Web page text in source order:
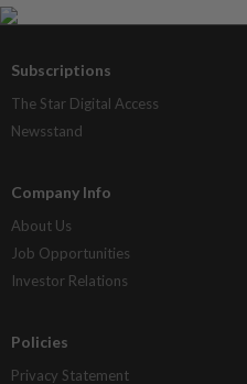
Subscriptions
The Star Digital Access
Newsstand
Company Info
About Us
Job Opportunities
Investor Relations
Policies
Privacy Statement